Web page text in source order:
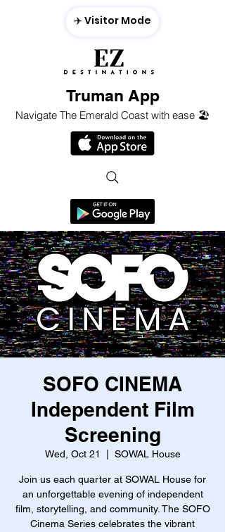
Truman App
Navigate The Emerald Coast with ease 🏖️
✈️ Visitor Mode
SOFO CINEMA
Independent Film
Screening
Wed, Oct 21 SOWAL House
Join us each quarter at SOWAL House for
an unforgettable evening of independent
film, storytelling, and community. The SOFO
Cinema Series celebrates the vibrant